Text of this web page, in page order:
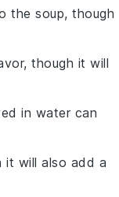
the soup, though
though it will
in water can
it will also add a